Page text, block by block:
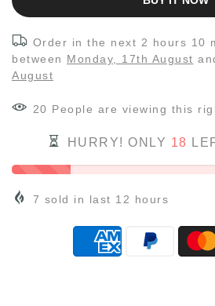
Order in the next 2 hours 10
between Monday, 17th August
August
20 People are viewing this
HURRY! ONLY 18
7 sold in last 12 hours